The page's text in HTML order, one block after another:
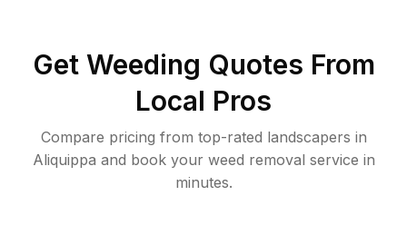
Get Weeding Quotes From
Local Pros
Compare pricing from top-rated landscapers in
Aliquippa and book your weed removal service in
minutes.